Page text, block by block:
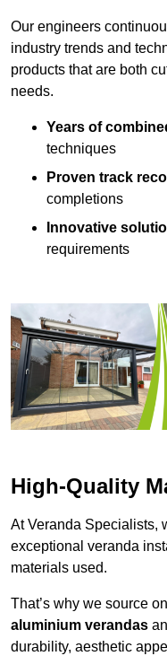
Our engineers
industry trends and
products that are both
needs.
Years of
techniques
Proven track
completions
Innovative
requirements
High-Quality
At Veranda Specialists,
exceptional veranda
materials used.
That’s why we source
aluminium verandas
durability, aesthetic